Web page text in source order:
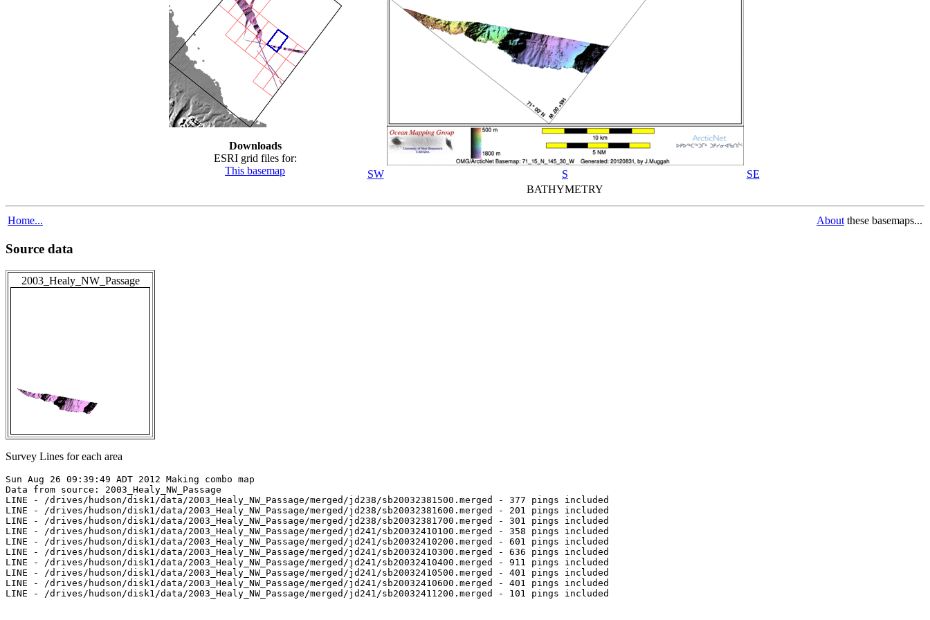
Downloads
ESRI grid files for:
This basemap
SW S
SE
BATHYMETRY
Home... About these basemaps...
Source data
2003_Healy_NW_Passage
Survey Lines for each area
Sun Aug 26 09:39:49 ADT 2012 Making combo map
Data from source: 2003_Healy_NW_Passage
LINE - /drives/hudson/disk1/data/2003_Healy_NW_Passage/merged/jd238/sb20032381500.merged - 377 pings included
LINE - /drives/hudson/disk1/data/2003_Healy_NW_Passage/merged/jd238/sb20032381600.merged - 201 pings included
LINE - /drives/hudson/disk1/data/2003_Healy_NW_Passage/merged/jd238/sb20032381700.merged - 301 pings included
LINE - /drives/hudson/disk1/data/2003_Healy_NW_Passage/merged/jd241/sb20032410100.merged - 358 pings included
LINE - /drives/hudson/disk1/data/2003_Healy_NW_Passage/merged/jd241/sb20032410200.merged - 601 pings included
LINE - /drives/hudson/disk1/data/2003_Healy_NW_Passage/merged/jd241/sb20032410300.merged - 636 pings included
LINE - /drives/hudson/disk1/data/2003_Healy_NW_Passage/merged/jd241/sb20032410400.merged - 911 pings included
LINE - /drives/hudson/disk1/data/2003_Healy_NW_Passage/merged/jd241/sb20032410500.merged - 401 pings included
LINE - /drives/hudson/disk1/data/2003_Healy_NW_Passage/merged/jd241/sb20032410600.merged - 401 pings included
LINE - /drives/hudson/disk1/data/2003_Healy_NW_Passage/merged/jd241/sb20032411200.merged - 101 pings included